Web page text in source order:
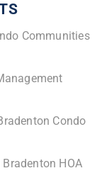
Communities
Condo
HOA